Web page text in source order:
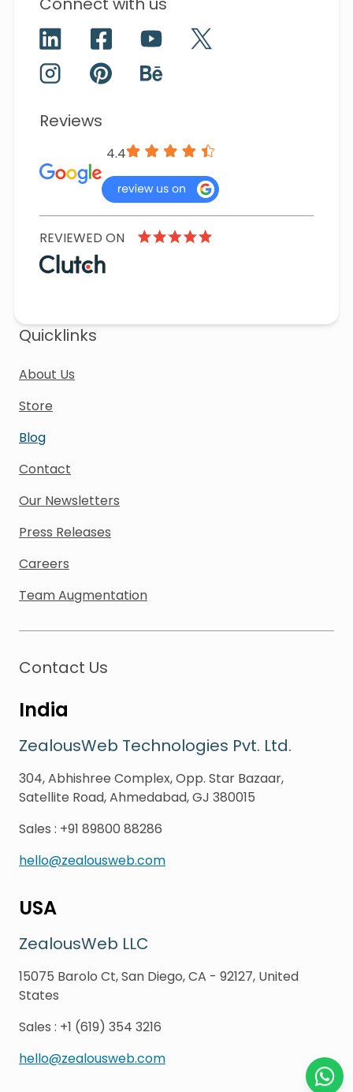
Reviews
4.4
REVIEWED ON
Quicklinks
About Us
Store
Blog
Contact
Our Newsletters
Press Releases
Careers
Team Augmentation
Contact Us
India
ZealousWeb Technologies Pvt. Ltd.
304, Abhishree Complex, Opp. Star Bazaar,
Satellite Road, Ahmedabad, GJ 380015
Sales : +91 89800 88286
hello@zealousweb.com
USA
ZealousWeb LLC
15075 Barolo Ct, San Diego, CA - 92127, United
States
Sales : +1 (619) 354 3216
hello@zealousweb.com